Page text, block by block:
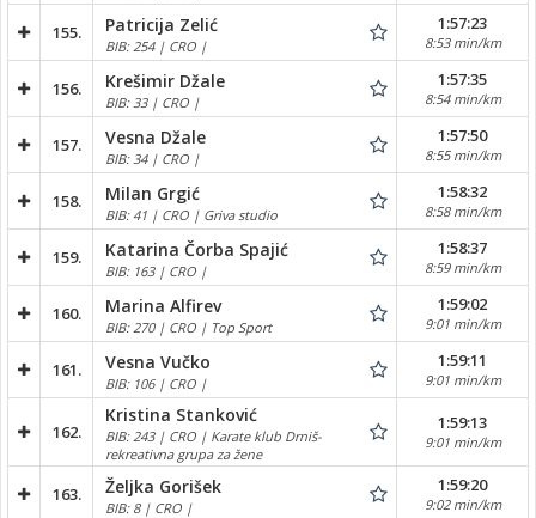
155. Patricija Zelić
BIB: 254 | CRO |
1:57:23
8:53 min/km
156. Krešimir Džale
BIB: 33 | CRO |
1:57:35
8:54 min/km
157. Vesna Džale
BIB: 34 | CRO |
1:57:50
8:55 min/km
158. Milan Grgić
BIB: 41 | CRO | Griva studio
1:58:32
8:58 min/km
159. Katarina Čorba Spajić
BIB: 163 | CRO |
1:58:37
8:59 min/km
160. Marina Alfirev
BIB: 270 | CRO | Top Sport
1:59:02
9:01 min/km
161. Vesna Vučko
BIB: 106 | CRO |
1:59:11
9:01 min/km
162.
Kristina Stanković
BIB: 243 | CRO | Karate klub Drniš-
rekreativna grupa za žene
1:59:13
9:01 min/km
163. Željka Gorišek
BIB: 8 | CRO |
1:59:20
9:02 min/km